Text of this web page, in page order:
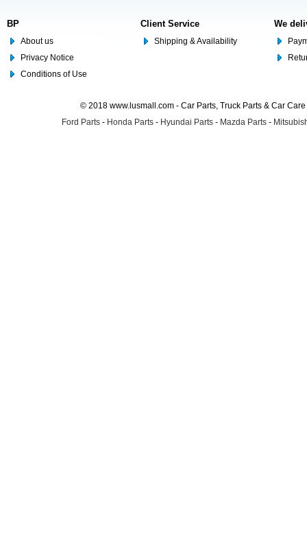
BP
About us
Privacy Notice
Conditions of Use
Client Service
Shipping & Availability
We
© 2018 www.lusmall.com - Car Parts, Truck Parts & Car
Ford Parts - Honda Parts - Hyundai Parts - Mazda Parts -